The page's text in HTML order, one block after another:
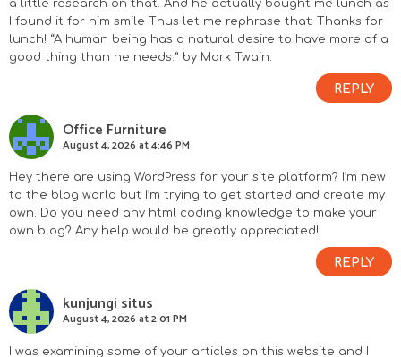
a little research on that. And he actually bought me lunch as
I found it for him smile Thus let me rephrase that: Thanks for
lunch! “A human being has a natural desire to have more of a
good thing than he needs.” by Mark Twain.
REPLY
Office Furniture
August 4, 2026 at 4:46 PM
Hey there are using WordPress for your site platform? I’m new
to the blog world but I’m trying to get started and create my
own. Do you need any html coding knowledge to make your
own blog? Any help would be greatly appreciated!
REPLY
kunjungi situs
August 4, 2026 at 2:01 PM
I was examining some of your articles on this website and I